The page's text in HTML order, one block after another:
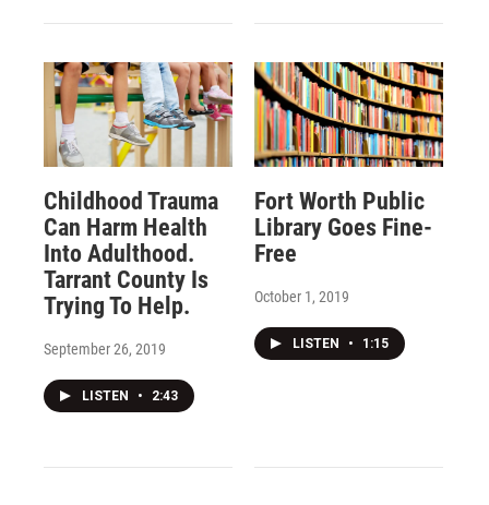
Childhood Trauma
Can Harm Health
Into Adulthood.
Tarrant County Is
Trying To Help.
September 26, 2019
LISTEN • 2:43
Fort Worth Public
Library Goes Fine-
Free
October 1, 2019
LISTEN • 1:15